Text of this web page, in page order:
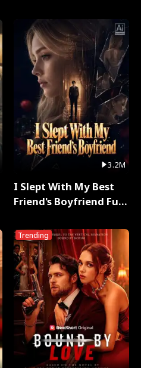
3.2M
I Slept With My Best
Friend's Boyfriend Full
Trending